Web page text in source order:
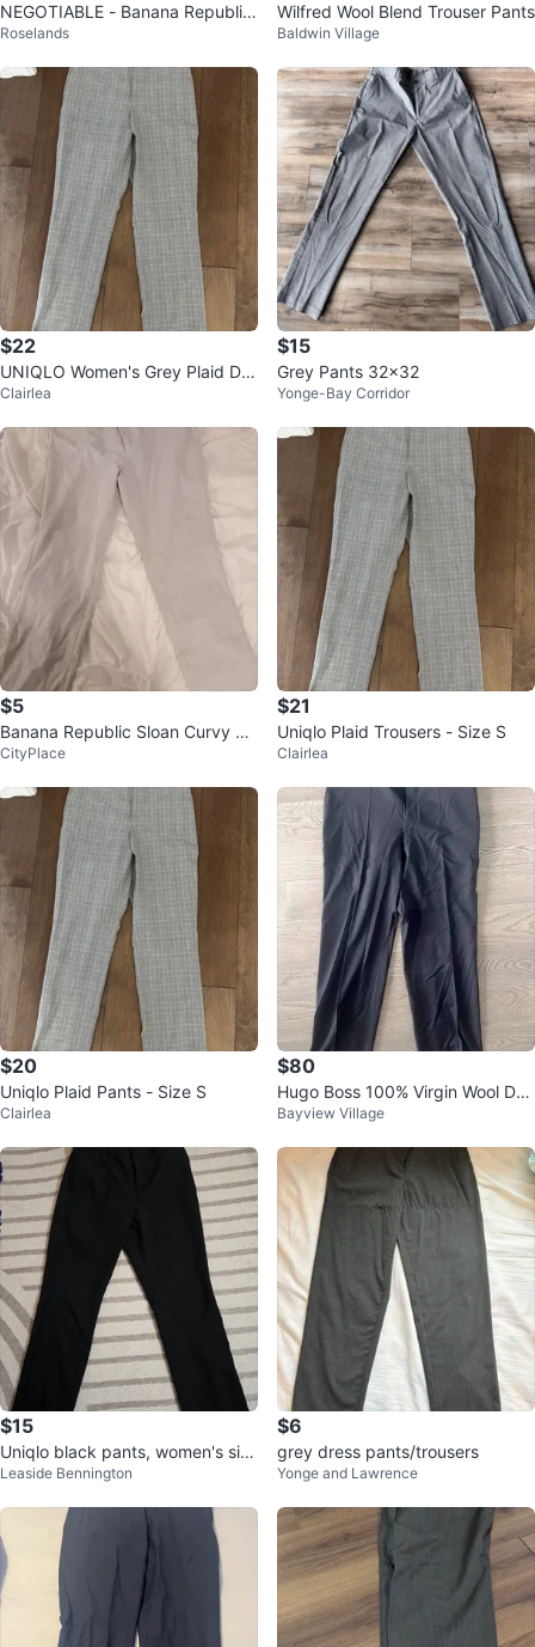
NEGOTIABLE - Banana Republic
Ryan Curvy Fit Black Pants - Siz
Roselands
Wilfred Wool Blend Trouser Pants
Baldwin Village
$22
UNIQLO Women's Grey Plaid Dre
ss Pants
Clairlea
$15
Grey Pants 32x32
Yonge-Bay Corridor
$5
Banana Republic Sloan Curvy Fit
Pants - Size 6
CityPlace
$21
Uniqlo Plaid Trousers - Size S
Clairlea
$20
Uniqlo Plaid Pants - Size S
Clairlea
$80
Hugo Boss 100% Virgin Wool Dre
ss Pants - Size 38R - Made in U
Bayview Village
$15
Uniqlo black pants, women's siz
e 6
Leaside Bennington
$6
grey dress pants/trousers
Yonge and Lawrence